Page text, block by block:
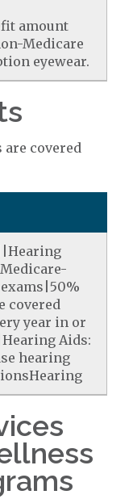
amount
Medicare
eyewear.
covered
covered
year in or
Aids:
hearing